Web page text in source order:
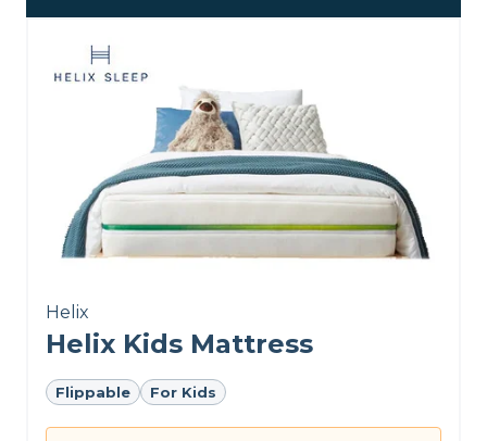
Helix
Helix Kids Mattress
Flippable For Kids